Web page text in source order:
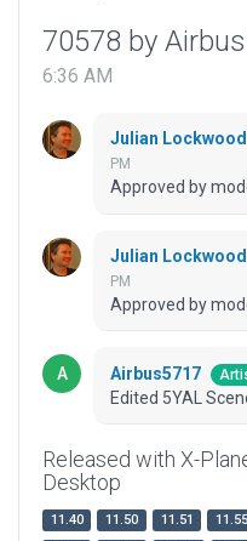
70578 by
6:36 AM
Julian Lockwood
PM
Approved by
Julian Lockwood
PM
Approved by
Airbus5717
Edited 5YAL
Released with X-
Desktop
11.40 11.50 11.51
11.55